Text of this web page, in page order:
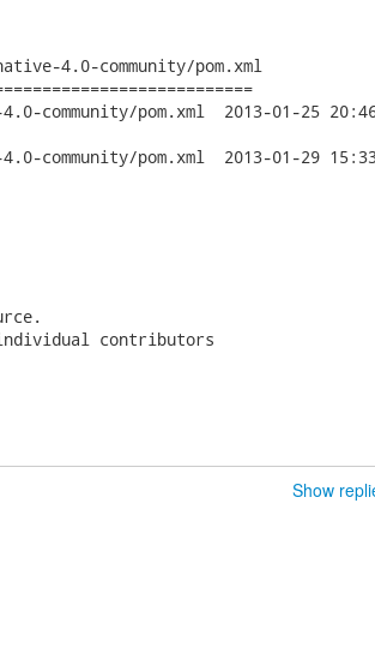
4.0-community/pom.xml
2013-01-25 20:46:10 UTC
2013-01-29 15:33:06 UTC
contributors
Show